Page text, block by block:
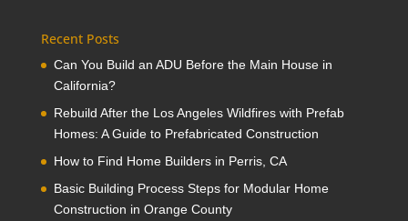
Recent Posts
Can You Build an ADU Before the Main House in
California?
Rebuild After the Los Angeles Wildfires with Prefab
Homes: A Guide to Prefabricated Construction
How to Find Home Builders in Perris, CA
Basic Building Process Steps for Modular Home
Construction in Orange County